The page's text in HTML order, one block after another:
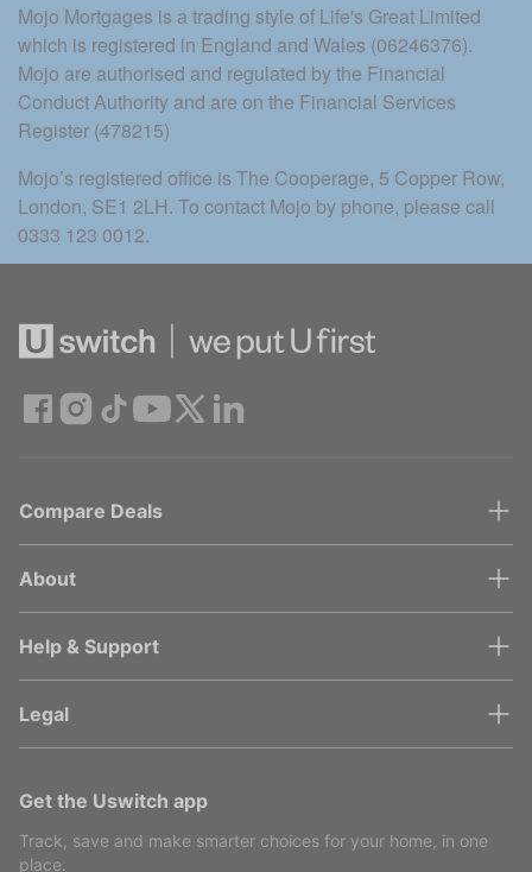
Mojo Mortgages is a trading style of Life's Great Limited
which is registered in England and Wales (06246376).
Mojo are authorised and regulated by the Financial
Conduct Authority and are on the Financial Services
Register (478215)
Mojo’s registered office is The Cooperage, 5 Copper Row,
London, SE1 2LH. To contact Mojo by phone, please call
0333 123 0012.
Compare Deals
About
Help & Support
Legal
Get the Uswitch app
Track, save and make smarter choices for your home, in one
place.